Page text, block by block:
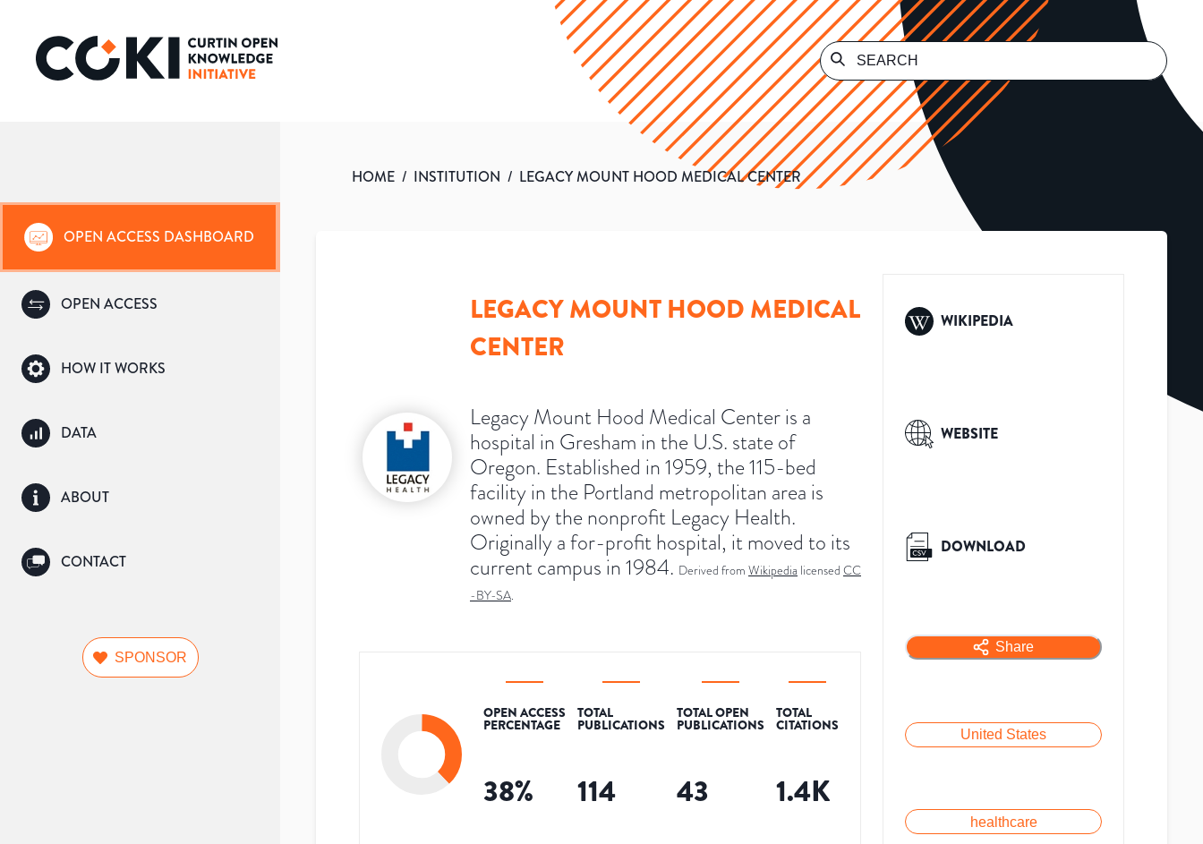
OPEN ACCESS DASHBOARD
OPEN ACCESS
HOW IT WORKS
DATA
ABOUT
CONTACT
SPONSOR
HOME / INSTITUTION / LEGACY MOUNT HOOD MEDICAL CENTER
LEGACY MOUNT HOOD MEDICAL
CENTER
Legacy Mount Hood Medical Center is a
hospital in Gresham in the U.S. state of
Oregon. Established in 1959, the 115-bed
facility in the Portland metropolitan area is
owned by the nonprofit Legacy Health.
Originally a for-profit hospital, it moved to its
current campus in 1984. Derived from Wikipedia licensed CC
-BY-SA.
OPEN ACCESS
PERCENTAGE
38%
TOTAL
PUBLICATIONS
114
TOTAL OPEN
PUBLICATIONS
43
TOTAL
CITATIONS
1.4K
WIKIPEDIA
WEBSITE
DOWNLOAD
Share
United States
healthcare